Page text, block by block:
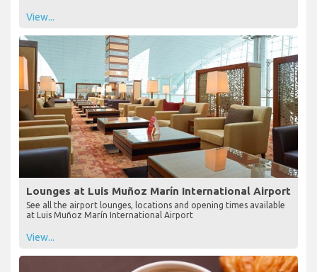
View...
Lounges at Luis Muñoz Marín International Airport
See all the airport lounges, locations and opening times available
at Luis Muñoz Marín International Airport
View...